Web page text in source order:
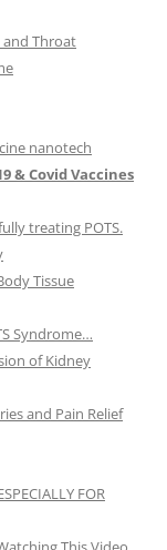
and Throat
nanotech
& Covid Vaccines
treating POTS.
Tissue
Syndrome…
of Kidney
and Pain Relief
FOR